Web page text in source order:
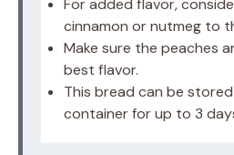
cinnamon or nutmeg to
Make sure the peaches
best flavor.
This bread can be
container for up to 3